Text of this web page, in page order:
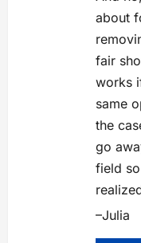
about
fair
works
same
the
go
field
–Julia